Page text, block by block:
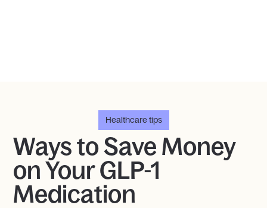
Healthcare tips
Ways to Save Money
on Your GLP-1
Medication